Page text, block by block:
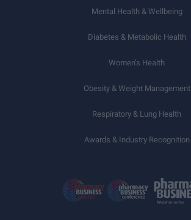
Mental Health & Wellbeing
Diabetes & Metabolic Health
Women’s Health
Obesity & Weight Management
Respiratory & Lung Health
Awards & Industry Recognition